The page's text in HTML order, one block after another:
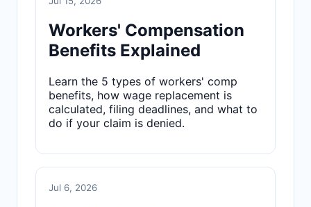
Workers' Compensation
Benefits Explained
Learn the 5 types of workers' comp
benefits, how wage replacement is
calculated, filing deadlines, and what to
do if your claim is denied.
Jul 6, 2026